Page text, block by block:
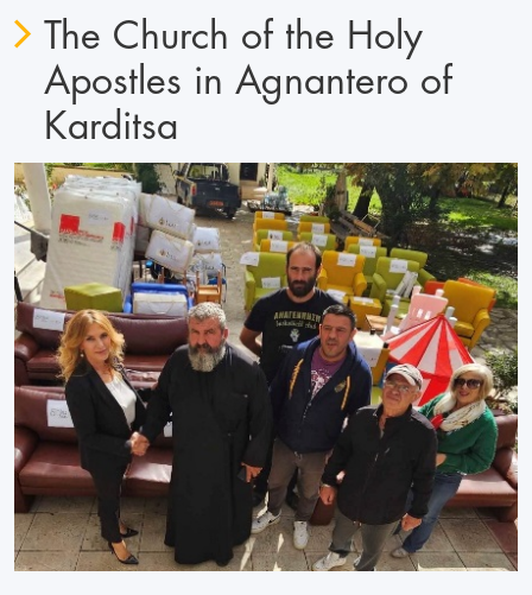
The Church of the Holy
Apostles in Agnantero of
Karditsa